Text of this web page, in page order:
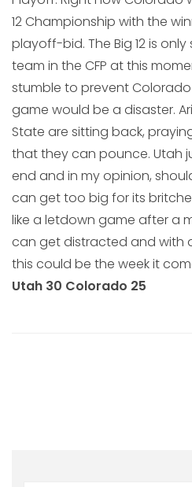
12 Championship with the
playoff-bid. The Big 12 is
team in the CFP at this
stumble to prevent
game would be a disaster.
State are sitting back,
that they can pounce. Utah
end and in my opinion,
can get too big for its
like a letdown game after a
can get distracted and with
this could be the week it
Utah 30 Colorado 25